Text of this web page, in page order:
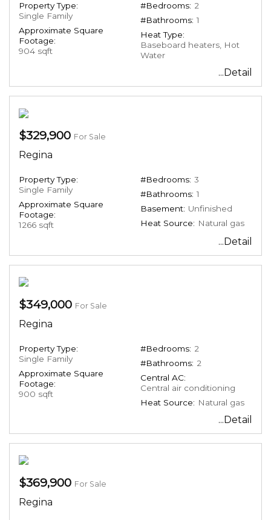
Property Type:
Single Family
Approximate Square
Footage:
904 sqft
#Bedrooms: 2
#Bathrooms: 1
Heat Type:
Baseboard heaters, Hot
Water
...Detail
$329,900 For Sale
Regina
Property Type:
Single Family
Approximate Square
Footage:
1266 sqft
#Bedrooms: 3
#Bathrooms: 1
Basement: Unfinished
Heat Source: Natural gas
...Detail
$349,000 For Sale
Regina
Property Type:
Single Family
Approximate Square
Footage:
900 sqft
#Bedrooms: 2
#Bathrooms: 2
Central AC:
Central air conditioning
Heat Source: Natural gas
...Detail
$369,900 For Sale
Regina